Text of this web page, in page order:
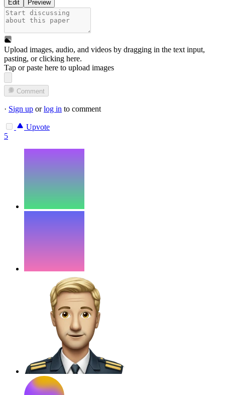
Edit
Preview
Upload images, audio, and videos by dragging in the text input,
pasting, orclicking here.
Tap or paste here to upload images
Comment
· Sign up orlog in to comment
Upvote
5